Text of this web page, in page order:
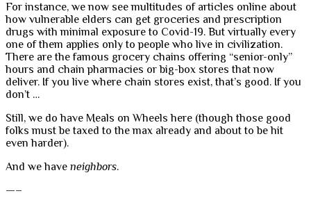
For instance, we now see multitudes of articles online about
how vulnerable elders can get groceries and prescription
drugs with minimal exposure to Covid-19. But virtually every
one of them applies only to people who live in civilization.
There are the famous grocery chains offering “senior-only”
hours and chain pharmacies or big-box stores that now
deliver. If you live where chain stores exist, that’s good. If you
don’t …
Still, we do have Meals on Wheels here (though those good
folks must be taxed to the max already and about to be hit
even harder).
And we have neighbors.
—–